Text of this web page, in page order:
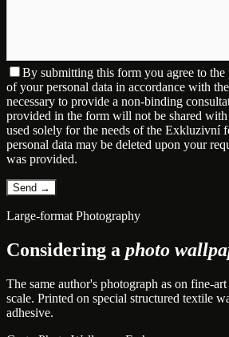
By submitting this form you agree to the
of your personal data in accordance with
necessary to provide a non-binding
provided in the form will not be shared
used solely for the needs of the Exkluzivní
personal data may be deleted upon your
was provided.
Large-format Photography
Considering a photo
The same author's photograph as on fine-
scale. Printed on special structured textile
adhesive.